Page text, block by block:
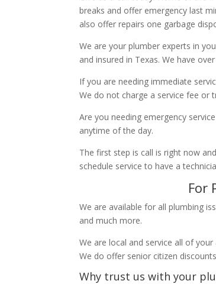
breaks and offer emergency last
also offer repairs one garbage
We are your plumber experts in
and insured in Texas. We have
If you are needing immediate
We do not charge a service fee or
Are you needing emergency
anytime of the day.
The first step is call is right now
schedule service to have a
For
We are available for all plumbing
and much more.
We are local and service all of
We do offer senior citizen
Why trust us with your